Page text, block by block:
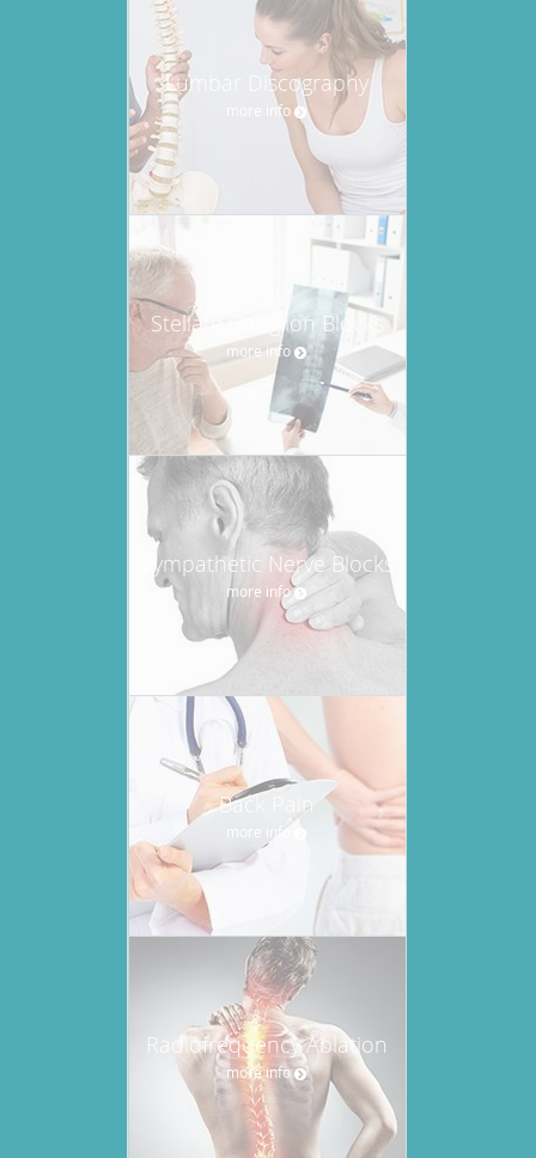
Lumbar Discography
more info
Stellate Ganglion Blocks
more info
Sympathetic Nerve Blocks
more info
Back Pain
more info
Radiofrequency Ablation
more info